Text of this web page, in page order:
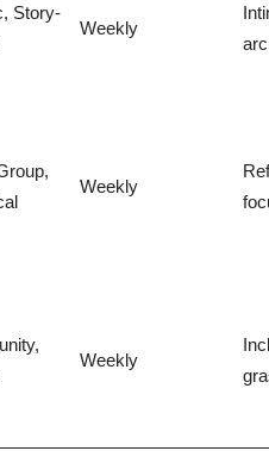
Story-
Weekly
Weekly
Weekly